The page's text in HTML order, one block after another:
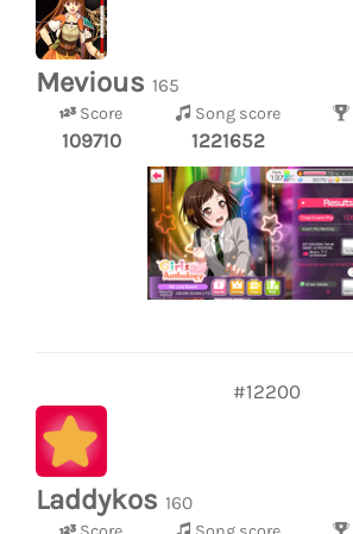
Mevious 165
Score
109710
Song score
1221652
#12200
Laddykos 160